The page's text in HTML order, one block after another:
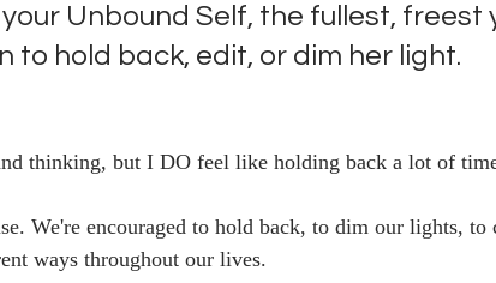
Unbound Self, the fullest, freest
to hold back, edit, or dim her light.
thinking, but I DO feel like holding back a lot of
We're encouraged to hold back, to dim our lights, to
ways throughout our lives.